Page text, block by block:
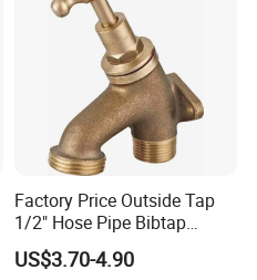
Factory Price Outside Tap
1/2" Hose Pipe Bibtap
Outdoor Garden Brass Bib
Taps RV Faucet
US$3.70-4.90